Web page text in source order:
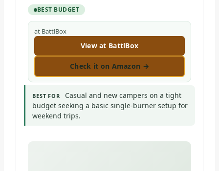
BEST BUDGET
at BattlBox
View at BattlBox
Check it on Amazon →
BEST FOR
Casual and new campers on a tight
budget seeking a basic single-burner setup for
weekend trips.